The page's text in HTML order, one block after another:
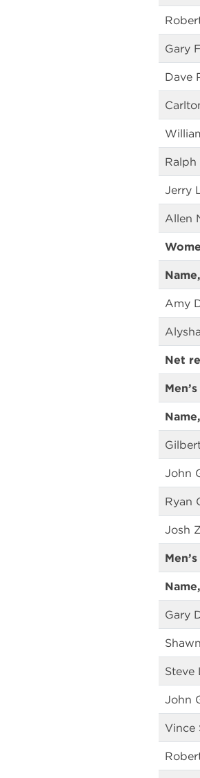
Gary
Dave
Jerry
Allen
Amy
Net
John
Ryan
Josh
Gary
Steve
John
Vince